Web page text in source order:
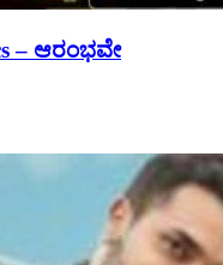
– ಆರಂಭವೇ